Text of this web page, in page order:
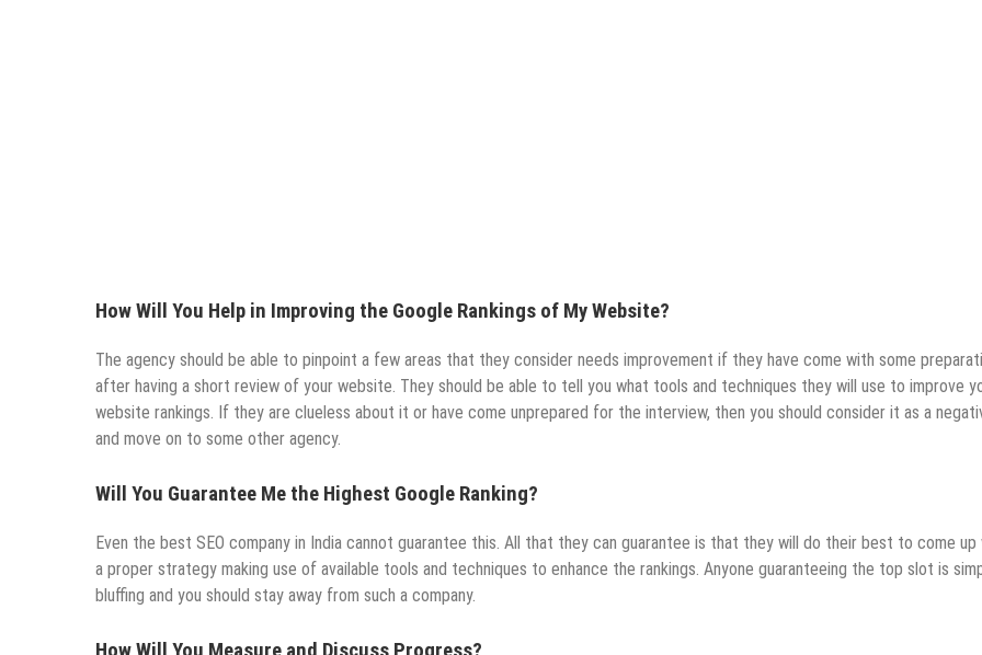
How Will You Help in Improving the Google Rankings of My Website?
The agency should be able to pinpoint a few areas that they consider needs improvement if they have come with some
after having a short review of your website. They should be able to tell you what tools and techniques they will use to improve
website rankings. If they are clueless about it or have come unprepared for the interview, then you should consider it as a
and move on to some other agency.
Will You Guarantee Me the Highest Google Ranking?
Even the best SEO company in India cannot guarantee this. All that they can guarantee is that they will do their best to come up
a proper strategy making use of available tools and techniques to enhance the rankings. Anyone guaranteeing the top slot is
bluffing and you should stay away from such a company.